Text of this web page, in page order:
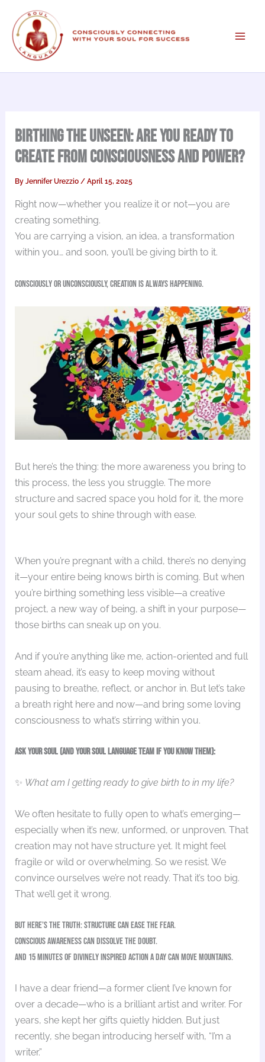
content
Birthing the Unseen: Are You Ready to
Create from Consciousness and Power?
ByJennifer Urezzio/April 15, 2025
Right now—whether you realize it or not—you are
creating something.
You are carrying a vision, an idea, a transformation
within you… and soon, you’ll be giving birth to it.
Consciously or unconsciously, creation is always happening.
But here’s the thing: the more awareness you bring to
this process, the less you struggle. The more
structure and sacred space you hold for it, the more
your soul gets to shine through with ease.
When you’re pregnant with a child, there’s no denying
it—your entire being knows birth is coming. But when
you’re birthing something less visible—a creative
project, a new way of being, a shift in your purpose—
those births can sneak up on you.
And if you’re anything like me, action-oriented and full
steam ahead, it’s easy to keep moving without
pausing to breathe, reflect, or anchor in. But let’s take
a breath right here and now—and bring some loving
consciousness to what’s stirring within you.
Ask your Soul (and your Soul Language team if you know them):
✨ What am I getting ready to give birth to in my life?
We often hesitate to fully open to what’s emerging—
especially when it’s new, unformed, or unproven. That
creation may not have structure yet. It might feel
fragile or wild or overwhelming. So we resist. We
convince ourselves we’re not ready. That it’s too big.
That we’ll get it wrong.
But here’s the truth: structure can ease the fear.
Conscious awareness can dissolve the doubt.
And 15 minutes of Divinely Inspired action a day can move mountains.
I have a dear friend—a former client I’ve known for
over a decade—who is a brilliant artist and writer. For
years, she kept her gifts quietly hidden. But just
recently, she began introducing herself with, “I’m a
writer.”